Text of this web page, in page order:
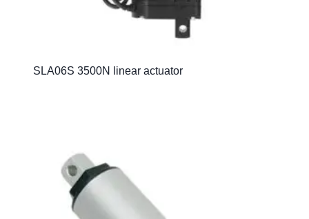
SLA06S 3500N linear actuator